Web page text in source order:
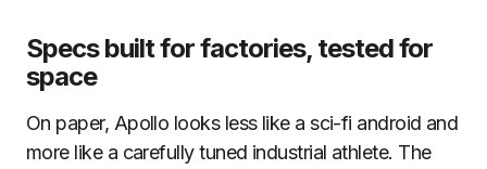
Specs built for factories, tested for
space
On paper, Apollo looks less like a sci-fi android and
more like a carefully tuned industrial athlete. The